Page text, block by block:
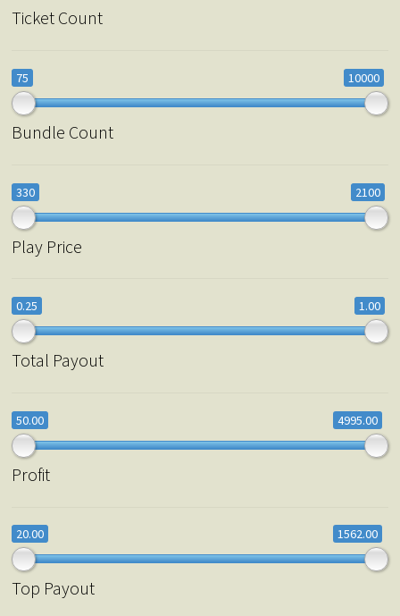
Ticket Count
75 10000
Bundle Count
330 2100
Play Price
0.25 1.00
Total Payout
50.00 4995.00
Profit
20.00 1562.00
Top Payout